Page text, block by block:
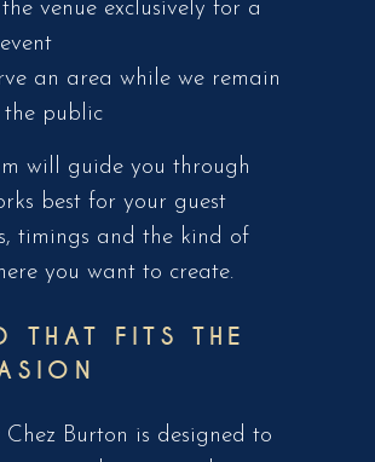
venue exclusively for a
an area while we remain
the public
will guide you through
best for your guest
timings and the kind of
you want to create.
THAT FITS THE
Chez Burton is designed to